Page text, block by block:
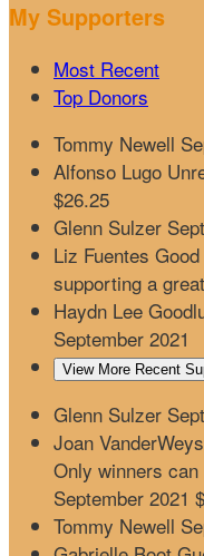
My Supporters
Most Recent
Top Donors
Tommy Newell
Alfonso Lugo
$26.25
Glenn Sulzer
Liz Fuentes
supporting a
Haydn Lee
September 2021
View More Recent
Glenn Sulzer
Joan
Only winners
September 2021
Tommy Newell